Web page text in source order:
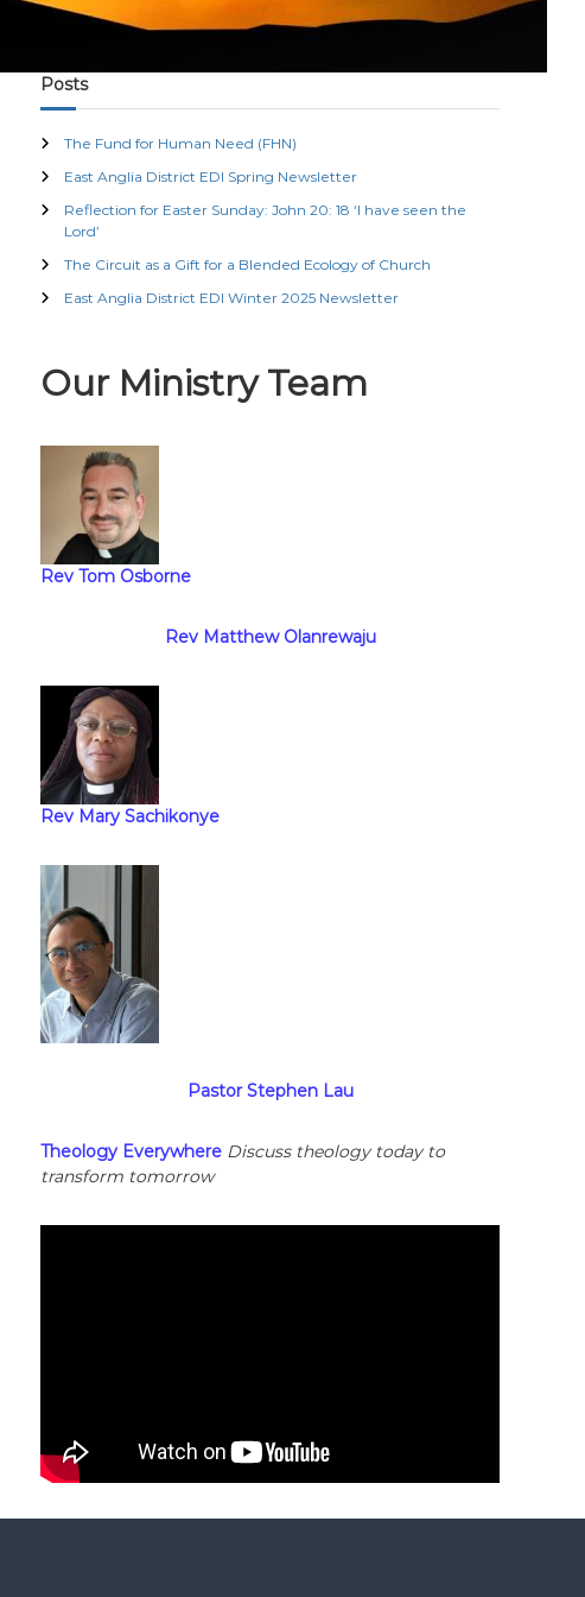
Posts
The Fund for Human Need (FHN)
East Anglia District EDI Spring Newsletter
Reflection for Easter Sunday: John 20: 18 ‘I have seen the
Lord’
The Circuit as a Gift for a Blended Ecology of Church
East Anglia District EDI Winter 2025 Newsletter
Our Ministry Team
Rev Tom Osborne
Rev Matthew Olanrewaju
Rev Mary Sachikonye
Pastor Stephen Lau
Theology Everywhere Discuss theology today to
transform tomorrow